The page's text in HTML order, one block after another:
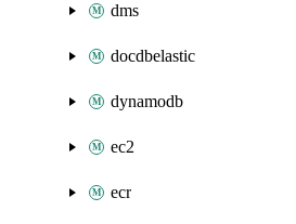
dms
docdbelastic
dynamodb
ec2
ecr